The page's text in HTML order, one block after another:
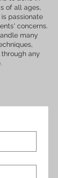
of all ages,
passionate
concerns.
many
any